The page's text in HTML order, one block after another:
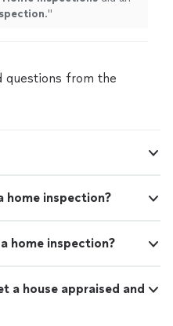
."
questions from the
home inspection?
home inspection?
a house appraised and